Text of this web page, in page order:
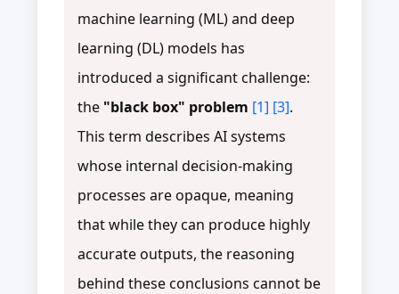
machine learning (ML) and deep
learning (DL) models has
introduced a significant challenge:
the "black box" problem [1] [3].
This term describes AI systems
whose internal decision-making
processes are opaque, meaning
that while they can produce highly
accurate outputs, the reasoning
behind these conclusions cannot be